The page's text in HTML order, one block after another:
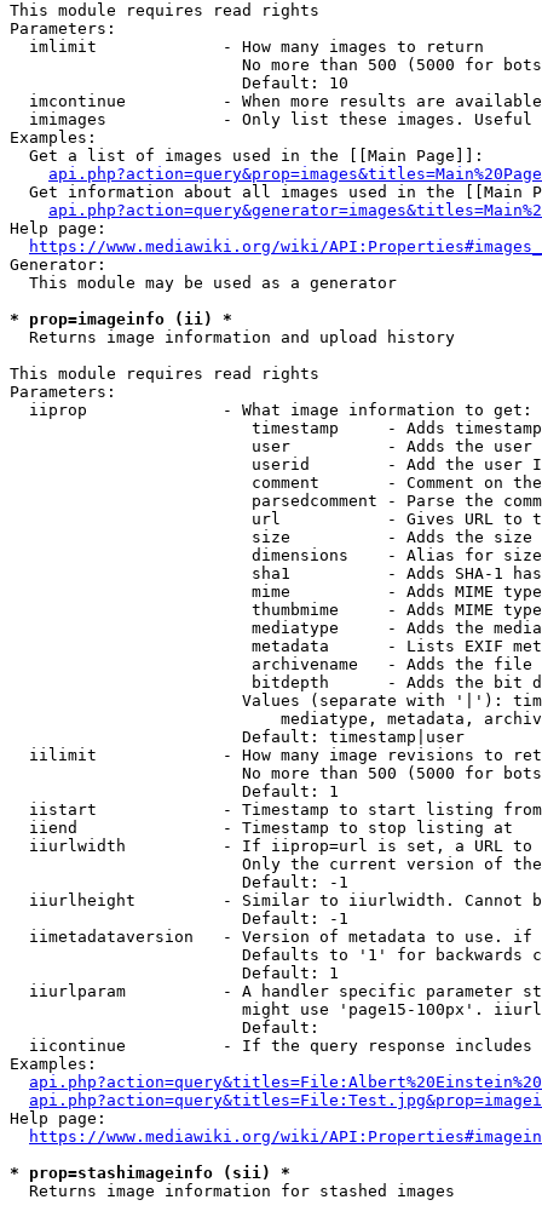
This module requires read rights
Parameters:
  imlimit             - How many images to return
No more than 500 (5000 for
                        Default: 10
imcontinue          - When more results are
imimages            - Only list these images.
Examples:
  Get a list of images used in the [[Main Page]]:
api.php?action=query&prop=images&titles=Main%20Page
Get information about all images used in the [[Main
Help page:
https://www.mediawiki.org/wiki/
Generator:
  This module may be used as a generator
* prop=imageinfo (ii) *
  Returns image information and upload history
This module requires read rights
Parameters:
  iiprop              - What image information to get:
timestamp     - Adds
user          - Adds the
userid        - Add the user
comment       - Comment on
parsedcomment - Parse the
url           - Gives URL to
size          - Adds the
                         dimensions    - Alias for size
sha1          - Adds SHA-1
mime          - Adds MIME
thumbmime     - Adds MIME
mediatype     - Adds the
metadata      - Lists EXIF
archivename   - Adds the
bitdepth      - Adds the bit
Values (separate with '|'):
mediatype, metadata,
                        Default: timestamp|user
iilimit             - How many image revisions to
No more than 500 (5000 for
                        Default: 1
  iistart             - Timestamp to start listing from
  iiend               - Timestamp to stop listing at
iiurlwidth          - If iiprop=url is set, a URL
Only the current version of
                        Default: -1
iiurlheight         - Similar to iiurlwidth. Cannot
                        Default: -1
iimetadataversion   - Version of metadata to use.
Defaults to '1' for backwards
                        Default: 1
iiurlparam          - A handler specific parameter
might use 'page15-100px'.
                        Default:
iicontinue          - If the query response
Examples:
Help page:
https://www.mediawiki.org/wiki/
* prop=stashimageinfo (sii) *
  Returns image information for stashed images